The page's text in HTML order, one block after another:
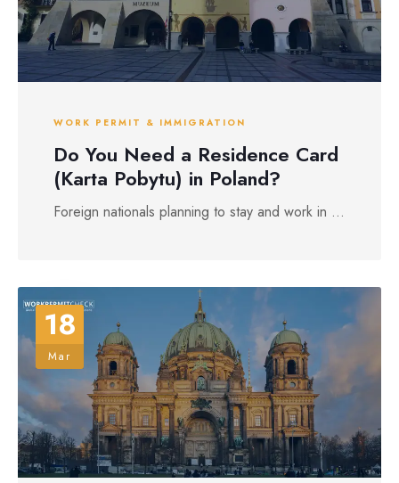
WORK PERMIT & IMMIGRATION
Do You Need a Residence Card
(Karta Pobytu) in Poland?
Foreign nationals planning to stay and work in ...
18
Mar